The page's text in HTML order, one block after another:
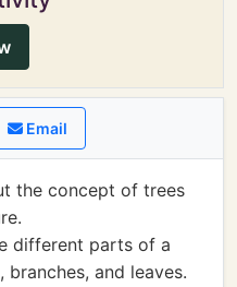
Email
the concept of trees
different parts of a
and leaves.